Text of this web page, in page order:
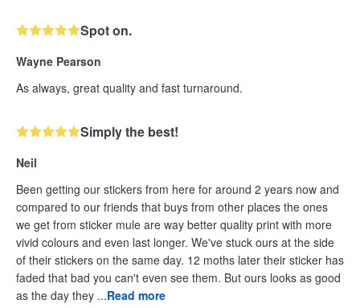
Spot on.
Wayne Pearson
As always, great quality and fast turnaround.
Simply the best!
Neil
Been getting our stickers from here for around 2 years now and
compared to our friends that buys from other places the ones
we get from sticker mule are way better quality print with more
vivid colours and even last longer. We've stuck ours at the side
of their stickers on the same day. 12 moths later their sticker has
faded that bad you can't even see them. But ours looks as good
as the day they ...Read more